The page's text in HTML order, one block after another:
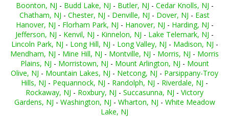
Boonton, NJ - Budd Lake, NJ - Butler, NJ - Cedar Knolls, NJ -
Chatham, NJ - Chester, NJ - Denville, NJ - Dover, NJ - East
Hanover, NJ - Florham Park, NJ - Hanover, NJ - Harding, NJ -
Jefferson, NJ - Kenvil, NJ - Kinnelon, NJ - Lake Telemark, NJ -
Lincoln Park, NJ - Long Hill, NJ - Long Valley, NJ - Madison, NJ -
Mendham, NJ - Mine Hill, NJ - Montville, NJ - Morris, NJ - Morris
Plains, NJ - Morristown, NJ - Mount Arlington, NJ - Mount
Olive, NJ - Mountain Lakes, NJ - Netcong, NJ - Parsippany-Troy
Hills, NJ - Pequannock, NJ - Randolph, NJ - Riverdale, NJ -
Rockaway, NJ - Roxbury, NJ - Succasunna, NJ - Victory
Gardens, NJ - Washington, NJ - Wharton, NJ - White Meadow
Lake, NJ